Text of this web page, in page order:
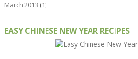
March 2013 (1)
EASY CHINESE NEW YEAR RECIPES